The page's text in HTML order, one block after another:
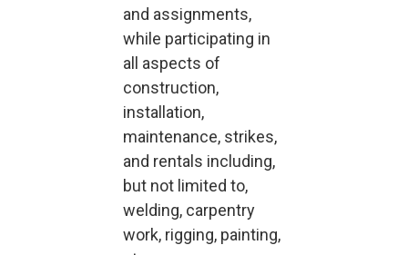
and assignments,
while participating in
all aspects of
construction,
installation,
maintenance, strikes,
and rentals including,
but not limited to,
welding, carpentry
work, rigging, painting,